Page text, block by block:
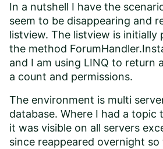
In a nutshell I have the
seem to be disappearing and
listview. The listview is initially
the method
and I am using LINQ to return
a count and permissions.
The environment is multi
database. Where I had a topic
it was visible on all servers
since reappeared overnight